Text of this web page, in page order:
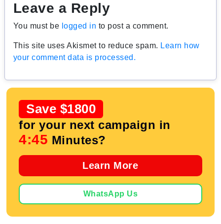
Leave a Reply
You must be logged in to post a comment.
This site uses Akismet to reduce spam. Learn how
your comment data is processed.
Save $1800
for your next campaign in
4:44 Minutes?
Learn More
WhatsApp Us